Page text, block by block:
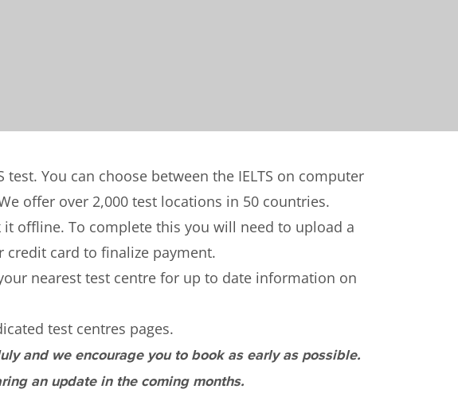
You can choose between the IELTS on computer
offer over 2,000 test locations in 50 countries.
offline. To complete this you will need to upload a
card to finalize payment.
nearest test centre for up to date information on
test centres pages.
and we encourage you to book as early as possible.
an update in the coming months.